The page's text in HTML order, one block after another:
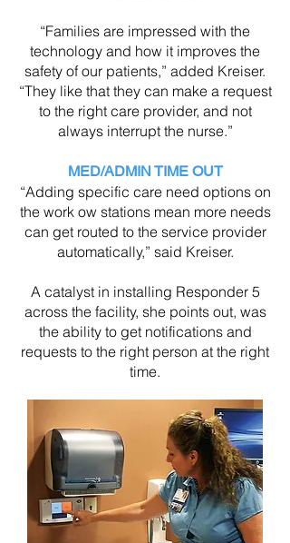
“Families are impressed with the
technology and how it improves the
safety of our patients,” added Kreiser.
“They like that they can make a request
to the right care provider, and not
always interrupt the nurse.”
MED/ADMIN TIME OUT
“Adding specific care need options on
the work ow stations mean more needs
can get routed to the service provider
automatically,” said Kreiser.
A catalyst in installing Responder 5
across the facility, she points out, was
the ability to get notifications and
requests to the right person at the right
time.